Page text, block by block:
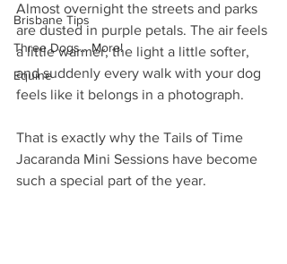
Brisbane Tips
Three Dogs... More!
Equine
Almost overnight the streets and parks
are dusted in purple petals. The air feels
a little warmer, the light a little softer,
and suddenly every walk with your dog
feels like it belongs in a photograph.
That is exactly why the Tails of Time
Jacaranda Mini Sessions have become
such a special part of the year.